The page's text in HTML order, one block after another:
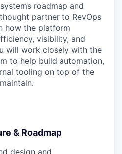
roadmap and
partner to RevOps
how the platform
visibility, and
will work closely with the
to help build automation,
tooling on top of the
& Roadmap
design and